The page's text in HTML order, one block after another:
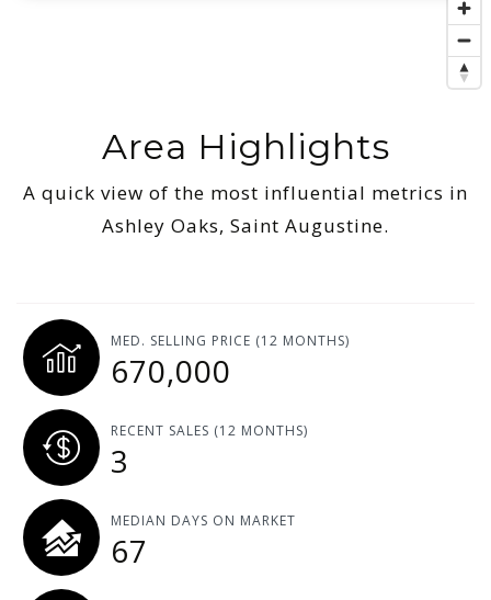
Area Highlights
A quick view of the most influential metrics in
Ashley Oaks, Saint Augustine.
MED. SELLING PRICE (12 MONTHS)
670,000
RECENT SALES (12 MONTHS)
3
MEDIAN DAYS ON MARKET
67